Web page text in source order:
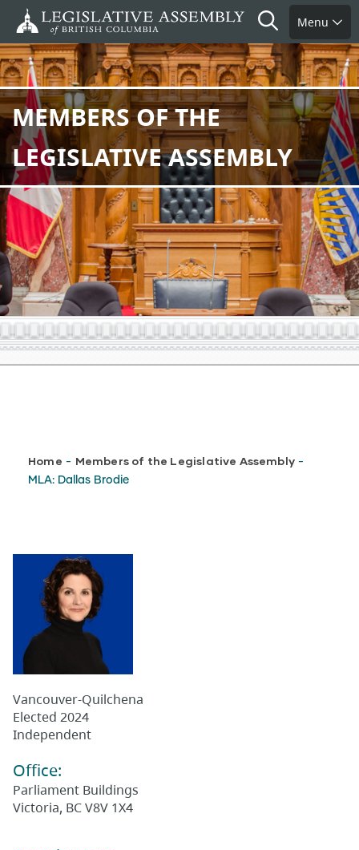
main
content
Search
Menu
MEMBERS OF THE
LEGISLATIVE ASSEMBLY
Breadcrumb
Home - Members of the Legislative Assembly -
MLA: Dallas Brodie